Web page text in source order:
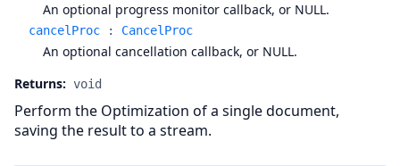
An optional progress monitor callback, or NULL.
cancelProc : CancelProc
An optional cancellation callback, or NULL.
Returns: void
Perform the Optimization of a single document,
saving the result to a stream.